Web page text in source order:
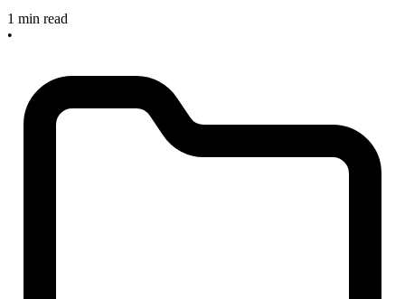
1 min read
•